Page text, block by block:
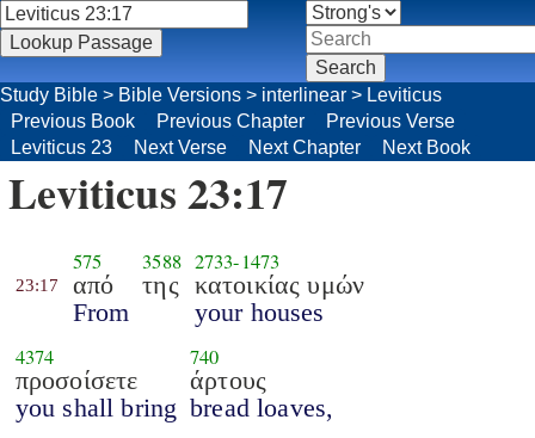
Study Bible > Bible Versions > interlinear > Leviticus
Previous Book
Previous Chapter
Previous Verse
Leviticus 23
Next Verse Next Chapter Next Book
Leviticus 23:17
23:17
575
από
From
3588
της
2733-1473
κατοικίας υμών
your houses
4374
προσοίσετε
you shall bring
740
άρτους
bread loaves,